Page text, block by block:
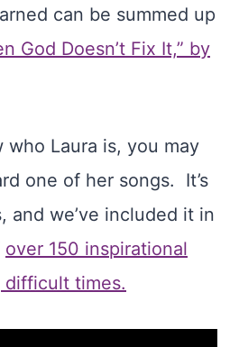
can be summed up
God Doesn’t Fix It,” by
who Laura is, you may
one of her songs. It’s
and we’ve included it in
over 150 inspirational
difficult times.